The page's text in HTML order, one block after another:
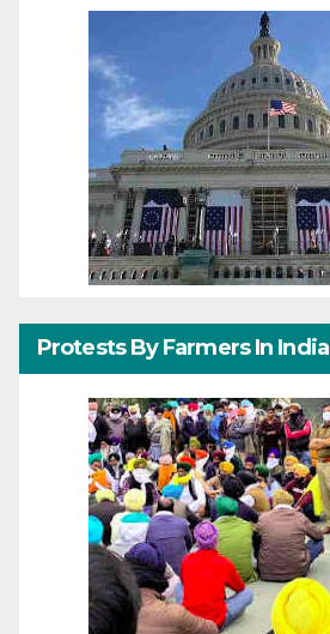
Protests By Farmers In India